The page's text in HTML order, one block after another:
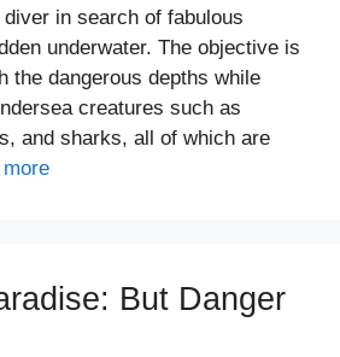
in search of fabulous
underwater. The objective is
the dangerous depths while
creatures such as
and sharks, all of which are
But Danger